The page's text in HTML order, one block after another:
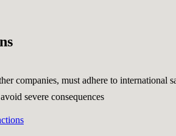
companies, must adhere to international
severe consequences